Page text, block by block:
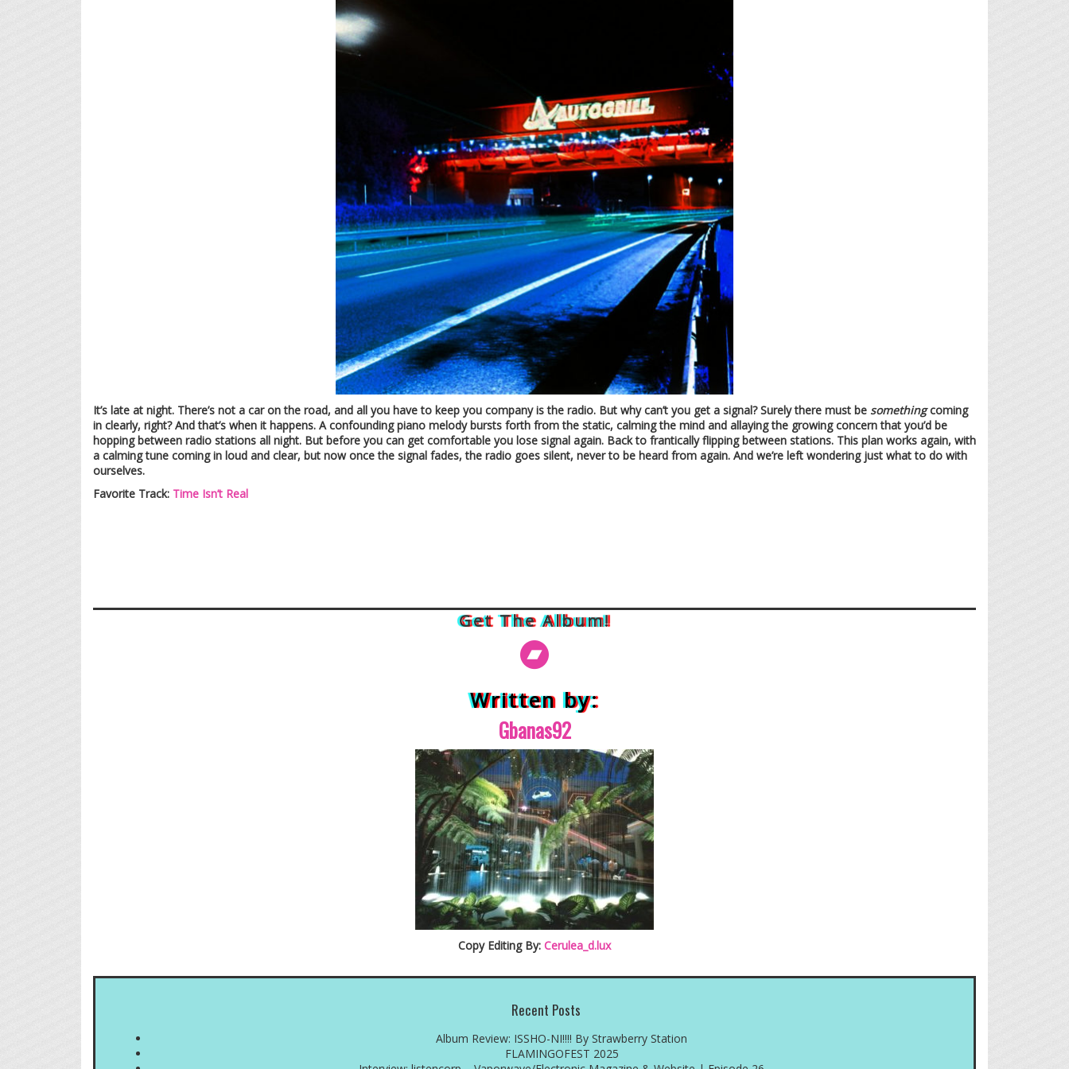
It’s late at night. There’s not a car on the road, and all you have to keep you company is the radio. But why can’t you get a signal? Surely there must be somethingcoming
in clearly, right? And that’s when it happens. A confounding piano melody bursts forth from the static, calming the mind and allaying the growing concern that you’d be
hopping between radio stations all night. But before you can get comfortable you lose signal again. Back to frantically flipping between stations. This plan works again, with
a calming tune coming in loud and clear, but now once the signal fades, the radio goes silent, never to be heard from again. And we’re left wondering just what to do with
ourselves.
Favorite Track: Time Isn’t Real
Get The Album!
Written by:
Gbanas92
Copy Editing By: Cerulea_d.lux
Recent Posts
Album Review: ISSHO-NI!!!! By Strawberry Station
FLAMINGOFEST 2025